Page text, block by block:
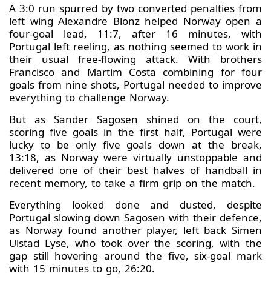
A 3:0 run spurred by two converted penalties from
left wing Alexandre Blonz helped Norway open a
four-goal lead, 11:7, after 16 minutes, with
Portugal left reeling, as nothing seemed to work in
their usual free-flowing attack. With brothers
Francisco and Martim Costa combining for four
goals from nine shots, Portugal needed to improve
everything to challenge Norway.
But as Sander Sagosen shined on the court,
scoring five goals in the first half, Portugal were
lucky to be only five goals down at the break,
13:18, as Norway were virtually unstoppable and
delivered one of their best halves of handball in
recent memory, to take a firm grip on the match.
Everything looked done and dusted, despite
Portugal slowing down Sagosen with their defence,
as Norway found another player, left back Simen
Ulstad Lyse, who took over the scoring, with the
gap still hovering around the five, six-goal mark
with 15 minutes to go, 26:20.